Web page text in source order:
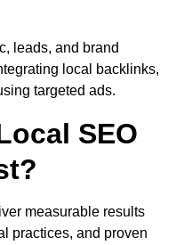
leads, and brand
local backlinks,
targeted ads.
SEO
measurable results
practices, and proven